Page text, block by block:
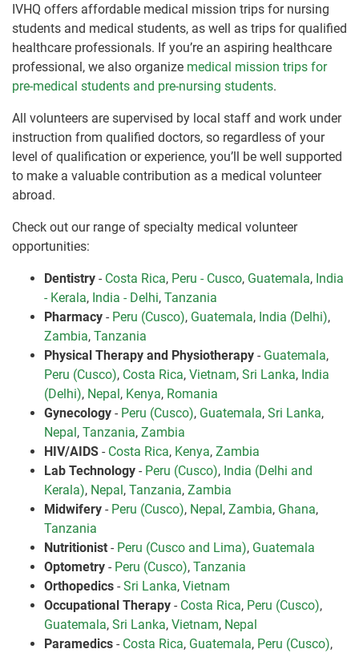
IVHQ offers affordable medical mission trips for nursing
students and medical students, as well as trips for qualified
healthcare professionals. If you’re an aspiring healthcare
professional, we also organize medical mission trips for
pre-medical students and pre-nursing students.
All volunteers are supervised by local staff and work under
instruction from qualified doctors, so regardless of your
level of qualification or experience, you’ll be well supported
to make a valuable contribution as a medical volunteer
abroad.
Check out our range of specialty medical volunteer
opportunities:
Dentistry - Costa Rica, Peru - Cusco, Guatemala, India
- Kerala, India - Delhi, Tanzania
Pharmacy - Peru (Cusco), Guatemala, India (Delhi),
Zambia, Tanzania
Physical Therapy and Physiotherapy - Guatemala,
Peru (Cusco), Costa Rica, Vietnam, Sri Lanka, India
(Delhi), Nepal, Kenya, Romania
Gynecology - Peru (Cusco), Guatemala, Sri Lanka,
Nepal, Tanzania, Zambia
HIV/AIDS - Costa Rica, Kenya, Zambia
Lab Technology - Peru (Cusco), India (Delhi and
Kerala), Nepal, Tanzania, Zambia
Midwifery - Peru (Cusco), Nepal, Zambia, Ghana,
Tanzania
Nutritionist - Peru (Cusco and Lima), Guatemala
Optometry - Peru (Cusco), Tanzania
Orthopedics - Sri Lanka, Vietnam
Occupational Therapy - Costa Rica, Peru (Cusco),
Guatemala, Sri Lanka, Vietnam, Nepal
Paramedics - Costa Rica, Guatemala, Peru (Cusco),